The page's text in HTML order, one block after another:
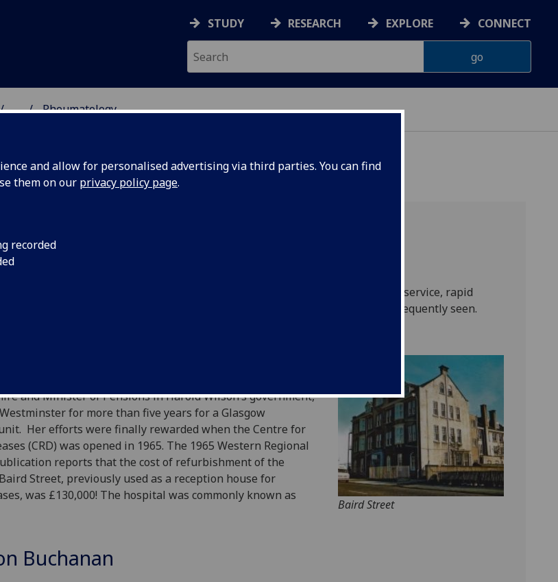
and allow for personalised advertising via third parties. You can find
them on our privacy policy page.
recorded
STUDY RESEARCH EXPLORE CONNECT
... Rheumatology
climate in Glasgow in the early 1960s, with no designated rheumatology service, rapid
in, for example, rheumatoid arthritis (RA) with resulting disability was frequently seen.
Baird Street
were a neglected area of research and clinical
West of Scotland until
and Minister of Pensions in Harold Wilson’s government,
for more than five years for a Glasgow
Her efforts were finally rewarded when the Centre for
(CRD) was opened in 1965. The 1965 Western Regional
reports that the cost of refurbishment of the
Street, previously used as a reception house for
was £130,000! The hospital was commonly known as
Buchanan